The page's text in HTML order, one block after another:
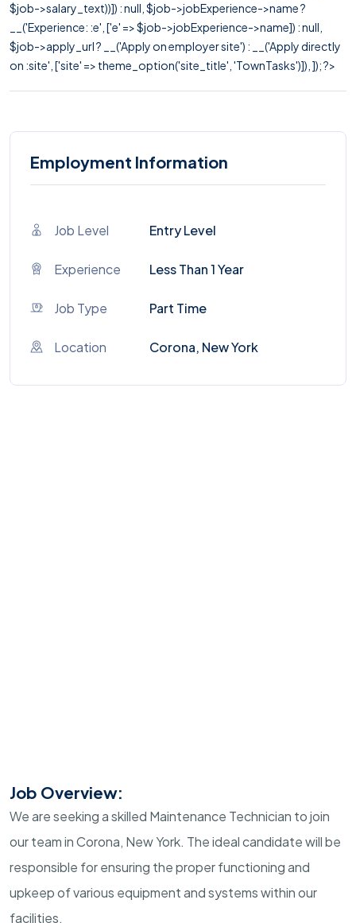
$job->salary_text))]) : null, $job->jobExperience->name ?
__('Experience: :e', ['e' => $job->jobExperience->name]) : null,
$job->apply_url ? __('Apply on employer site') : __('Apply directly
on :site', ['site' => theme_option('site_title', 'TownTasks')]), ]); ?>
Employment Information
Job Level Entry Level
Experience Less Than 1 Year
Job Type Part Time
Location Corona, New York
Job Overview:
We are seeking a skilled Maintenance Technician to join
our team in Corona, New York. The ideal candidate will be
responsible for ensuring the proper functioning and
upkeep of various equipment and systems within our
facilities.